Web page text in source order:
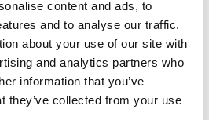
content and ads, to
and to analyse our traffic.
about your use of our site with
and analytics partners who
information that you’ve
they’ve collected from your use